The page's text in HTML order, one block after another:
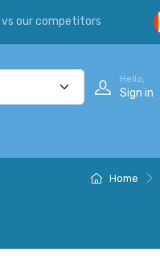
vs our competitors
Hello,
Sign in
Home